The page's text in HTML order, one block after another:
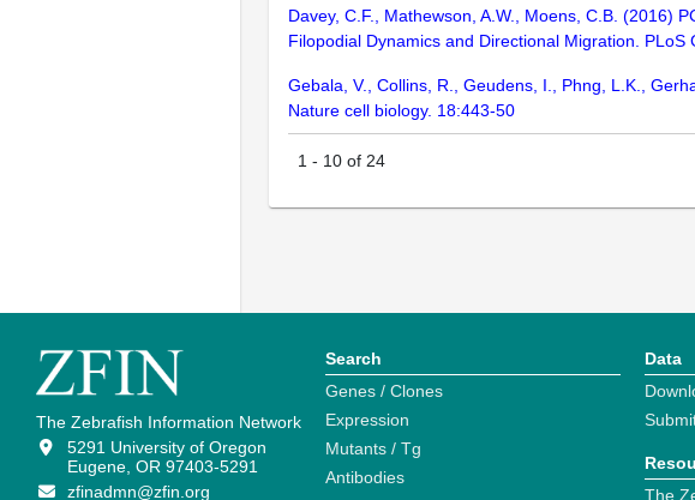
Davey, C.F., Mathewson, A.W., Moens, C.B. (2016)
Filopodial Dynamics and Directional Migration. PLoS
Gebala, V., Collins, R., Geudens, I., Phng, L.K.,
Nature cell biology. 18:443-50
1 - 10 of 24
The Zebrafish Information Network
5291 University of Oregon
Eugene, OR 97403-5291
zfinadmn@zfin.org
Search
Genes / Clones
Expression
Mutants / Tg
Antibodies
Data
The